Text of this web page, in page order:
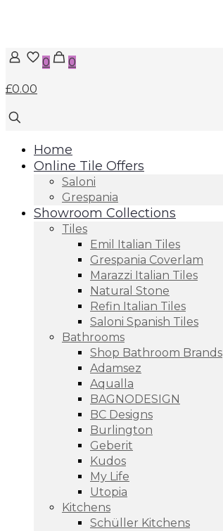
0
0
£0.00
Home
Online Tile Offers
Saloni
Grespania
Showroom Collections
Tiles
Emil Italian Tiles
Grespania Coverlam
Marazzi Italian Tiles
Natural Stone
Refin Italian Tiles
Saloni Spanish Tiles
Bathrooms
Shop Bathroom Brands
Adamsez
Aqualla
BAGNODESIGN
BC Designs
Burlington
Geberit
Kudos
My Life
Utopia
Kitchens
Schüller Kitchens